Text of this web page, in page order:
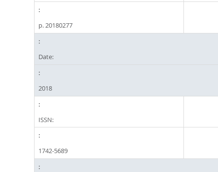
p. 20180277
Date:
2018
ISSN:
1742-5689